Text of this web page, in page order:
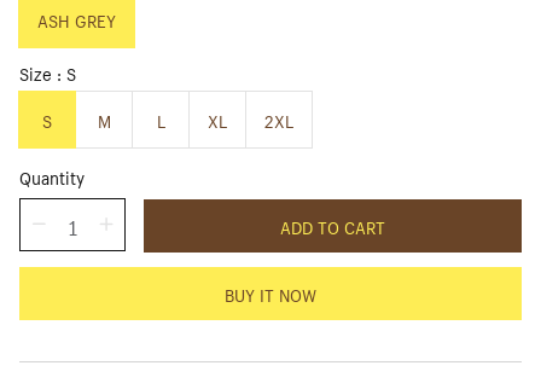
r
i
c p
r
i
c
ASH GREY
Size S
S
M L XL 2XL
Quantity
ADD TO CART
BUY IT NOW